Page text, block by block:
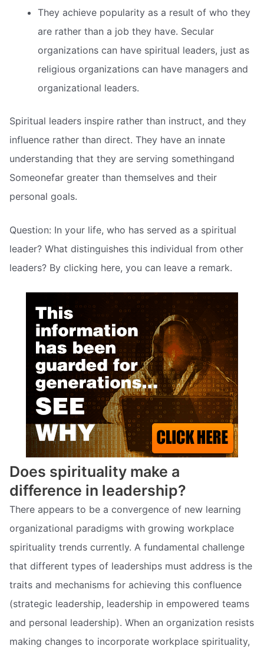
They achieve popularity as a result of who they
are rather than a job they have. Secular
organizations can have spiritual leaders, just as
religious organizations can have managers and
organizational leaders.
Spiritual leaders inspire rather than instruct, and they
influence rather than direct. They have an innate
understanding that they are serving somethingand
Someonefar greater than themselves and their
personal goals.
Question: In your life, who has served as a spiritual
leader? What distinguishes this individual from other
leaders? By clicking here, you can leave a remark.
Does spirituality make a
difference in leadership?
There appears to be a convergence of new learning
organizational paradigms with growing workplace
spirituality trends currently. A fundamental challenge
that different types of leaderships must address is the
traits and mechanisms for achieving this confluence
(strategic leadership, leadership in empowered teams
and personal leadership). When an organization resists
making changes to incorporate workplace spirituality,